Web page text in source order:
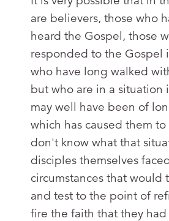
are believers, those who
heard the Gospel, those
responded to the Gospel
who have long walked
but who are in a situation
may well have been of
which has caused them
don't know what that
disciples themselves
circumstances that would
and test to the point of
fire the faith that they had